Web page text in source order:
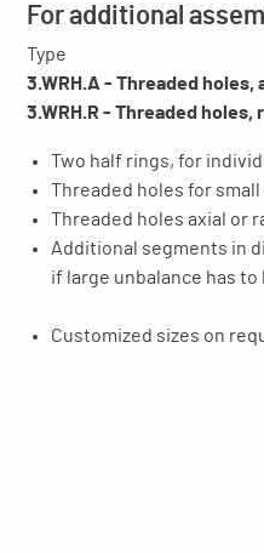
For additional
Type
3.WRH.A - Threaded holes,
3.WRH.R - Threaded holes,
Two half rings, for
Threaded holes for
Threaded holes axial or
Additional segments in
if large unbalance has to
Customized sizes on